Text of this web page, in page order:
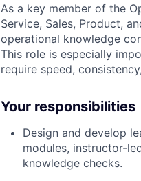
As a key member of the
Service, Sales, Product,
operational knowledge
This role is especially
require speed,
Your responsibilities
Design and develop
modules, instructor-
knowledge checks.